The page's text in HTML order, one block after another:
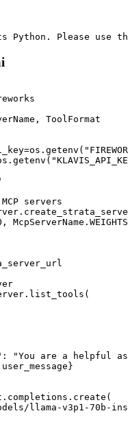
Please use
ToolFormat
servers
"You are a helpful
llama-v3p1-70b-